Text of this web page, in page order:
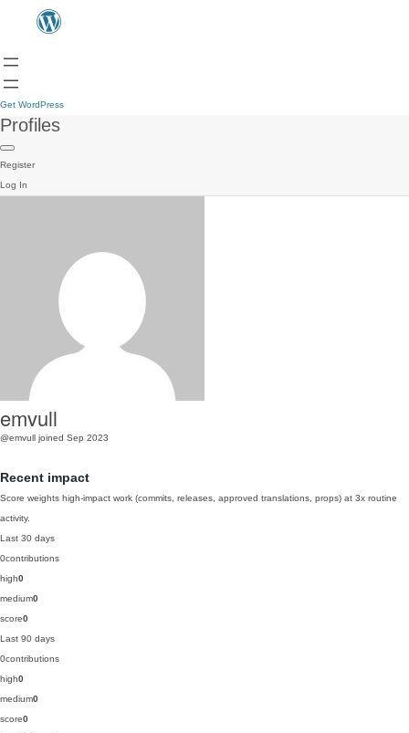
Get WordPress
Profiles
Register
Log In
emvull
@emvull joined Sep 2023
Recent impact
Score weights high-impact work (commits, releases, approved translations, props) at 3x routine
activity.
Last 30 days
0contributions
high0
medium0
score0
Last 90 days
0contributions
high0
medium0
score0